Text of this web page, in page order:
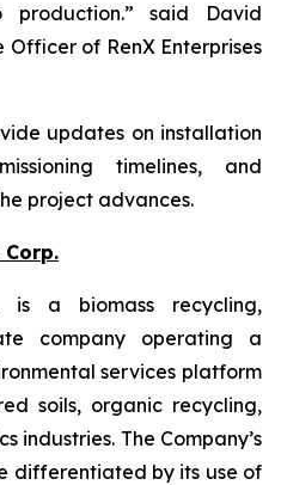
production.” said David
of RenX Enterprises
updates on installation
timelines, and
project advances.
Corp.
is a biomass recycling,
company operating a
services platform
soils, organic recycling,
industries. The Company’s
differentiated by its use of